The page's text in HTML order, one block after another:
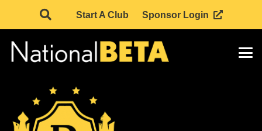
Start A Club Sponsor Login